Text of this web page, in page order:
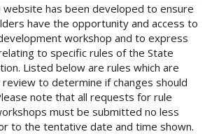
website has been developed to ensure
have the opportunity and access to
workshop and to express
to specific rules of the State
Listed below are rules which are
to determine if changes should
note that all requests for rule
must be submitted no less
to the tentative date and time shown.